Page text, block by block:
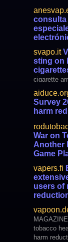
consulta
especiales a
ciudadano
derecho a
acto
svapo.it
sting on
cigarette
agreement
Tobacco
second
Survey
harm
War on
Another
Game
In a recent
Podcast
explained
harm
vapers.fi
users of
press release
Tobacco
(ETHRA)
MAGAZINES Egarage.de:
tobacco
harm reduction BLOGS